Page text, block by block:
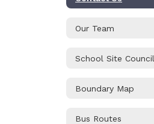
Our Team
School Site Council
Boundary Map
Bus Routes